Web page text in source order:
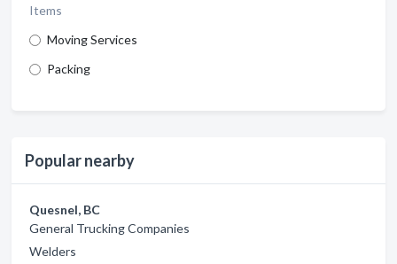
Items
Moving Services
Packing
Popular nearby
Quesnel, BC
General Trucking Companies
Welders